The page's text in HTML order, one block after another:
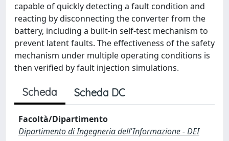
capable of quickly detecting a fault condition and
reacting by disconnecting the converter from the
battery, including a built-in self-test mechanism to
prevent latent faults. The effectiveness of the safety
mechanism under multiple operating conditions is
then verified by fault injection simulations.
Scheda Scheda DC
Facoltà/Dipartimento
Dipartimento di Ingegneria dell'Informazione - DEI